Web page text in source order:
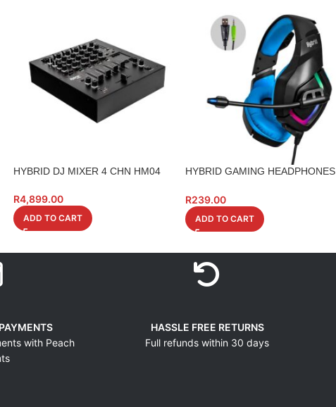
HYBRID DJ MIXER 4 CHN HM04
R4,899.00
ADD TO CART
HYBRID GAMING HEADPHONES
R239.00
ADD TO CART
with Peach
HASSLE FREE RETURNS
Full refunds within 30 days